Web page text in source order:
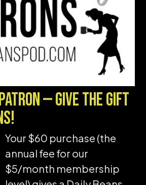
— give the gift
Your $60 purchase (the
annual fee for our
$5/month membership